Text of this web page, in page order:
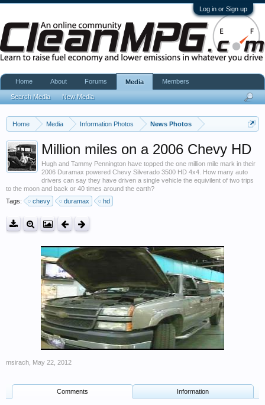
Log in or Sign up
Home Media Information Photos News Photos
Million miles on a 2006 Chevy HD
Hugh and Tammy Pennington have topped the one million mile mark in their
2006 Duramax powered Chevy Silverado 3500 HD 4x4. How many auto
drivers can say they have driven a single vehicle the equivilent of two trips
to the moon and back or 40 times around the earth?
Tags:
chevy duramax hd
msirach May 22, 2012
Comments Information
Home About Forums Media
Search Media New Media
Members